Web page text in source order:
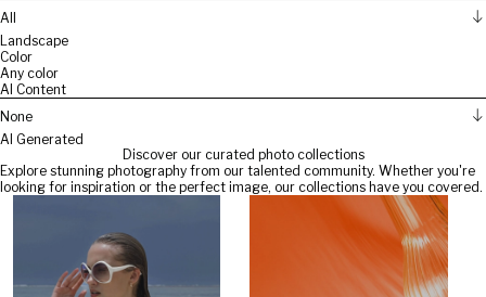
All
Landscape
Color
Any color
AI Content
None
AI Generated
Discover our curated photo collections
Explore stunning photography from our talented community. Whether you're
looking for inspiration or the perfect image, our collections have you covered.